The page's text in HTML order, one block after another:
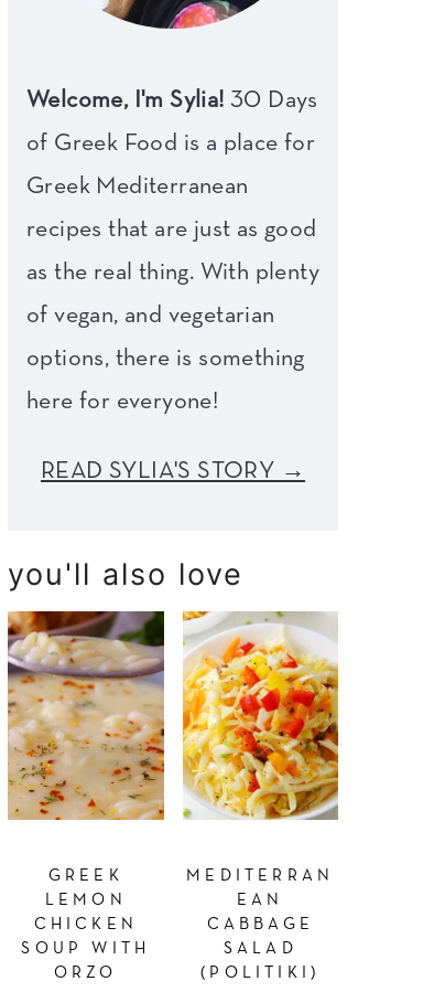
Welcome, I'm Sylia! 30 Days
of Greek Food is a place for
Greek Mediterranean
recipes that are just as good
as the real thing. With plenty
of vegan, and vegetarian
options, there is something
here for everyone!
READ SYLIA'S STORY →
you'll also love
GREEK
LEMON
CHICKEN
SOUP WITH
ORZO
MEDITERRAN
EAN
CABBAGE
SALAD
(POLITIKI)